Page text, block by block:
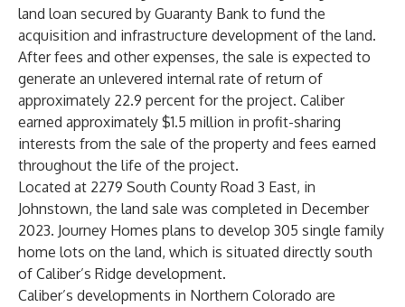
land loan secured by Guaranty Bank to fund the
acquisition and infrastructure development of the land.
After fees and other expenses, the sale is expected to
generate an unlevered internal rate of return of
approximately 22.9 percent for the project. Caliber
earned approximately $1.5 million in profit-sharing
interests from the sale of the property and fees earned
throughout the life of the project.
Located at 2279 South County Road 3 East, in
Johnstown, the land sale was completed in December
2023. Journey Homes plans to develop 305 single family
home lots on the land, which is situated directly south
of Caliber’s Ridge development.
Caliber’s developments in Northern Colorado are